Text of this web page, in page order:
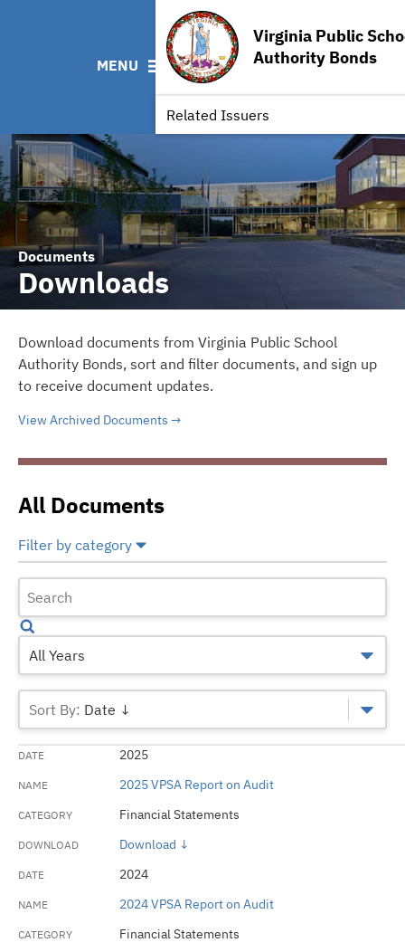
Virginia Public
Authority Bonds
Related Issuers
MENU
DOCUMENTS
Downloads
Archived Documents
IRMA Letter
MSRB EMMA® Links
Contact
Documents
Downloads
Download documents from Virginia Public School
Authority Bonds, sort and filter documents, and sign up
to receive document updates.
View Archived Documents
All Documents
Filter by category
Select All Deselect All
Bank Loan/Direct Sale
Financial Statements
Official Statements
All Years
Date ↓
2025
2025 VPSA Report on Audit
Financial Statements
Download ↓
2024
2024 VPSA Report on Audit
Financial Statements